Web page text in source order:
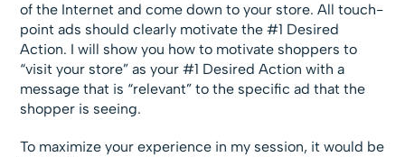
of the Internet and come down to your store. All touch-
point ads should clearly motivate the #1 Desired
Action. I will show you how to motivate shoppers to
“visit your store” as your #1 Desired Action with a
message that is “relevant” to the specific ad that the
shopper is seeing.
To maximize your experience in my session, it would be